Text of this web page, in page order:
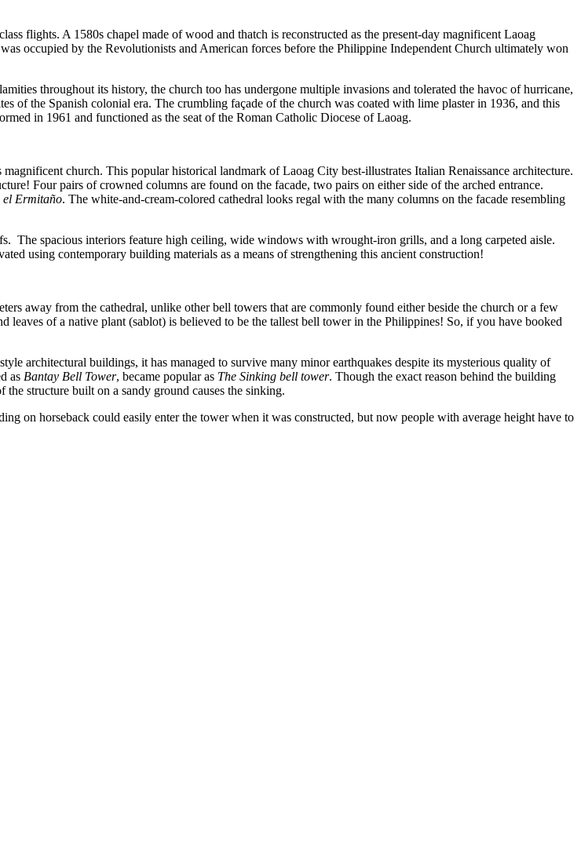
flights. A 1580s chapel made of wood and thatch is reconstructed as the present-day magnificent Laoag
occupied by the Revolutionists and American forces before the Philippine Independent Church ultimately won
throughout its history, the church too has undergone multiple invasions and tolerated the havoc of hurricane,
of the Spanish colonial era. The crumbling façade of the church was coated with lime plaster in 1936, and this
in 1961 and functioned as the seat of the Roman Catholic Diocese of Laoag.
church. This popular historical landmark of Laoag City best-illustrates Italian Renaissance architecture.
Four pairs of crowned columns are found on the facade, two pairs on either side of the arched entrance.
el Ermitaño. The white-and-cream-colored cathedral looks regal with the many columns on the facade resembling
The spacious interiors feature high ceiling, wide windows with wrought-iron grills, and a long carpeted aisle.
using contemporary building materials as a means of strengthening this ancient construction!
away from the cathedral, unlike other bell towers that are commonly found either beside the church or a few
of a native plant (sablot) is believed to be the tallest bell tower in the Philippines! So, if you have booked
architectural buildings, it has managed to survive many minor earthquakes despite its mysterious quality of
as Bantay Bell Tower, became popular as The Sinking bell tower. Though the exact reason behind the building
structure built on a sandy ground causes the sinking.
on horseback could easily enter the tower when it was constructed, but now people with average height have to